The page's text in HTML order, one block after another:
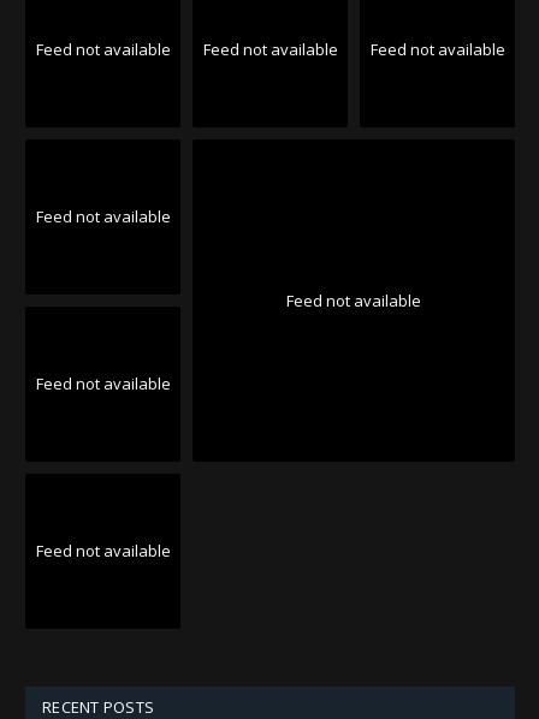
Feed not available Feed not available Feed not available
Feed not available
Feed not available
Feed not available
Feed not available
RECENT POSTS